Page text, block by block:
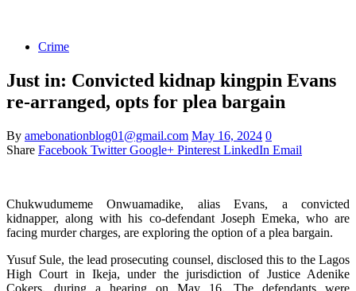
Crime
Just in: Convicted kidnap kingpin Evans
re-arranged, opts for plea bargain
By amebonationblog01@gmail.com May 16, 2024 0
Share Facebook Twitter Google+ Pinterest LinkedIn Email
Chukwudumeme Onwuamadike, alias Evans, a convicted
kidnapper, along with his co-defendant Joseph Emeka, who are
facing murder charges, are exploring the option of a plea bargain.
Yusuf Sule, the lead prosecuting counsel, disclosed this to the Lagos
High Court in Ikeja, under the jurisdiction of Justice Adenike
Cokers, during a hearing on May 16. The defendants were